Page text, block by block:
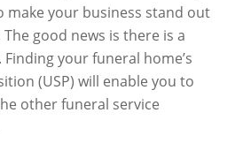
make your business stand out
good news is there is a
your funeral home’s
(USP) will enable you to
other funeral service